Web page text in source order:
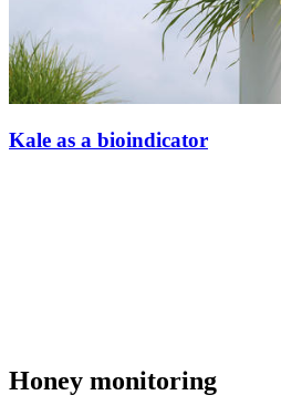
Kale as a bioindicator
Honey monitoring